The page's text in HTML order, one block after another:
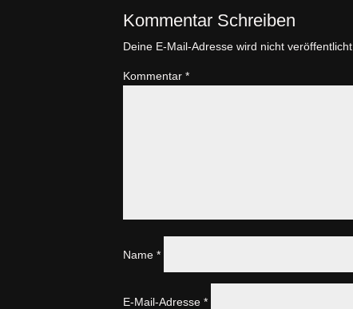
Kommentar Schreiben
Deine E-Mail-Adresse wird nicht veröffentlicht.
Kommentar*
Name*
E-Mail-Adresse*